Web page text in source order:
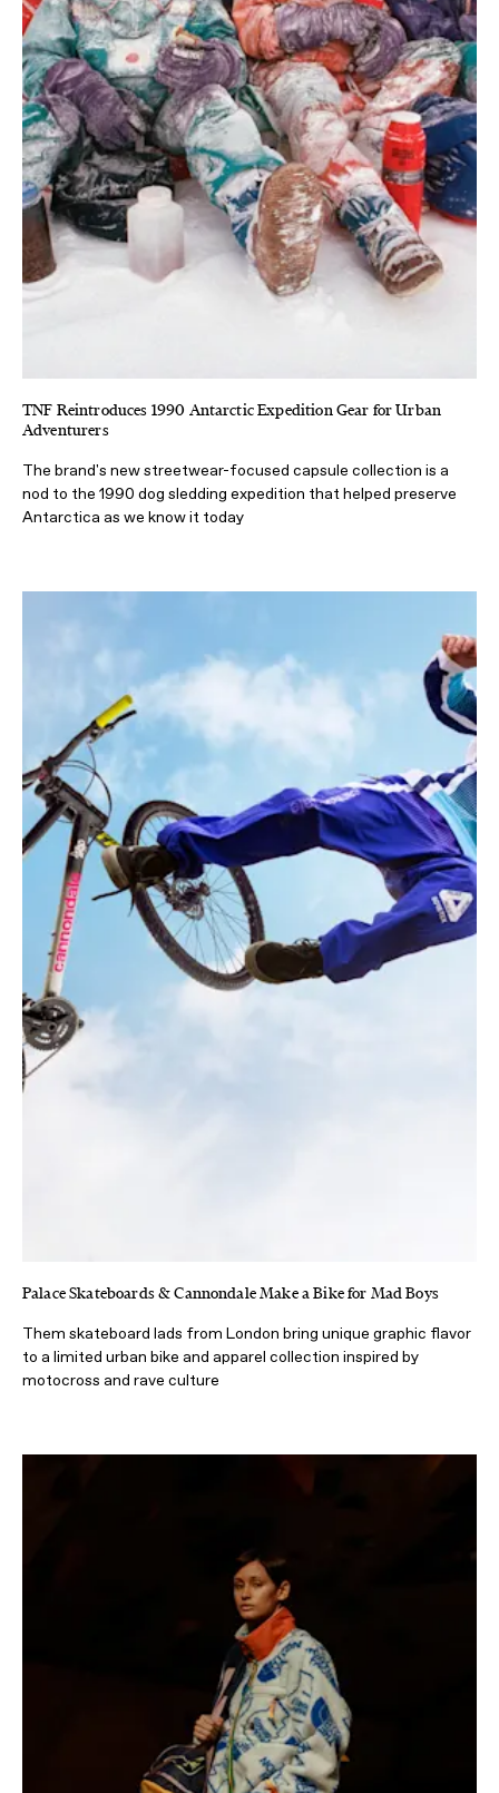
TNF Reintroduces 1990 Antarctic Expedition Gear for Urban
Adventurers
The brand's new streetwear-focused capsule collection is a
nod to the 1990 dog sledding expedition that helped preserve
Antarctica as we know it today
Palace Skateboards & Cannondale Make a Bike for Mad Boys
Them skateboard lads from London bring unique graphic flavor
to a limited urban bike and apparel collection inspired by
motocross and rave culture